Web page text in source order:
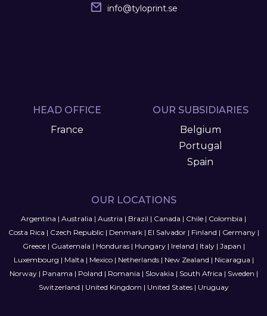
info@tyloprint.se
HEAD OFFICE
France
OUR SUBSIDIARIES
Belgium
Portugal
Spain
OUR LOCATIONS
Argentina | Australia | Austria | Brazil | Canada | Chile | Colombia |
Costa Rica | Czech Republic| Denmark| El Salvador| Finland | Germany|
Greece| Guatemala | Honduras| Hungary| Ireland | Italy| Japan |
Luxembourg | Malta | Mexico| Netherlands| New Zealand | Nicaragua |
Norway| Panama | Poland | Romania | Slovakia | South Africa | Sweden |
Switzerland | United Kingdom | United States| Uruguay